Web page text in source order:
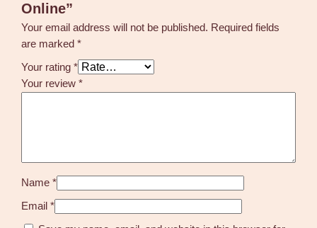
Online”
Your email address will not be published. Required fields
are marked*
Your rating*
Your review*
Name*
Email*